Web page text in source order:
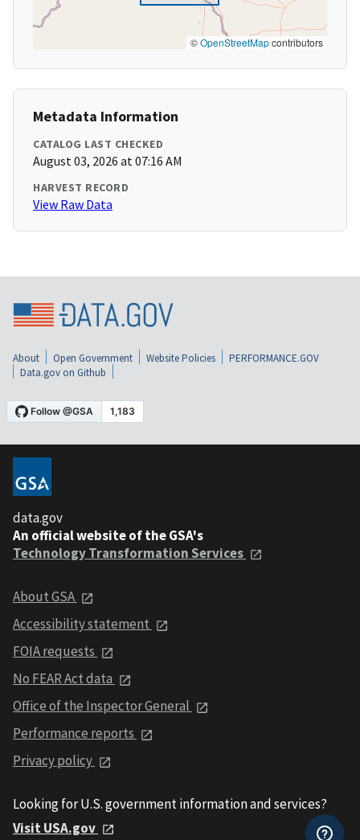
©OpenStreetMapcontributors
Metadata Information
CATALOG LAST CHECKED
August 03, 2026 at 07:16 AM
HARVEST RECORD
View Raw Data
About Open Government Website Policies
PERFORMANCE.GOV
Data.gov on Github
data.gov
An official website of the GSA's
Technology Transformation Services
About GSA
Accessibility statement
FOIA requests
No FEAR Act data
Office of the Inspector General
Performance reports
Privacy policy
Looking for U.S. government information and services?
Visit USA.gov